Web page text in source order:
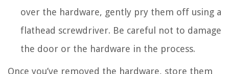
over the hardware, gently pry them off using a
flathead screwdriver. Be careful not to damage
the door or the hardware in the process.
Once you’ve removed the hardware, store them